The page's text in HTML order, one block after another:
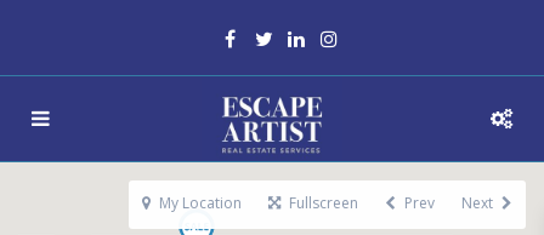
My Location Fullscreen Prev Next